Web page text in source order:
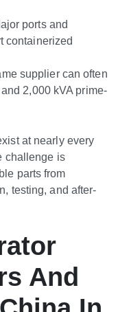
ports and
containerized
supplier can often
2,000 kVA prime-
at nearly every
challenge is
parts from
testing, and after-
And